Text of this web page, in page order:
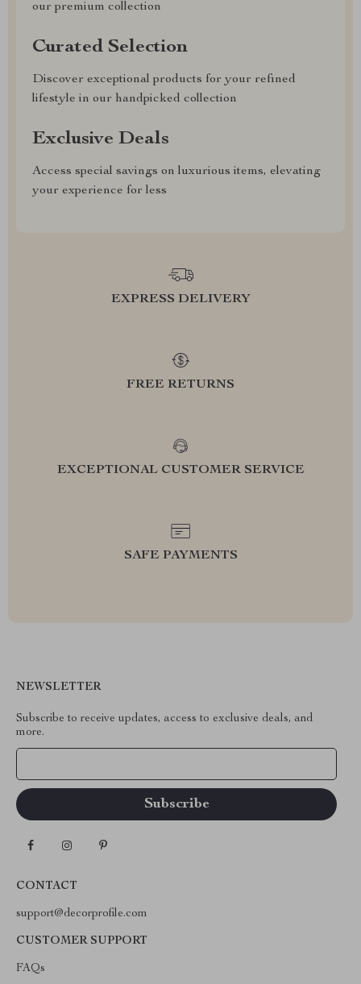
our premium collection
Curated Selection
Discover exceptional products for your refined
lifestyle in our handpicked collection
Exclusive Deals
Access special savings on luxurious items, elevating
your experience for less
EXPRESS DELIVERY
FREE RETURNS
EXCEPTIONAL CUSTOMER SERVICE
SAFE PAYMENTS
NEWSLETTER
Subscribe to receive updates, access to exclusive deals, and
more.
CONTACT
support@decorprofile.com
CUSTOMER SUPPORT
FAQs